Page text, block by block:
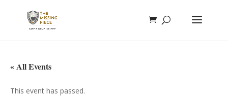
« All Events
This event has passed.